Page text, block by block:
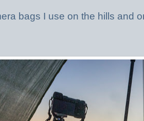
bags I use on the hills and